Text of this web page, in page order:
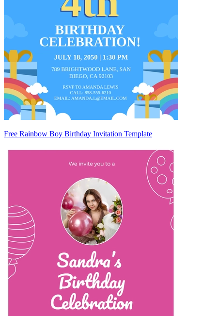
Free Rainbow Boy Birthday Invitation Template